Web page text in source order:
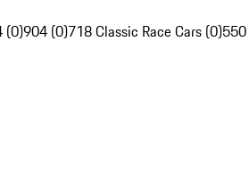
(0)904 (0)718 Classic Race Cars (0)550